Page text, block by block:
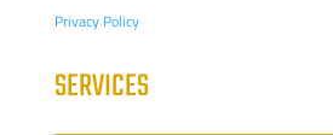
Privacy Policy
SERVICES